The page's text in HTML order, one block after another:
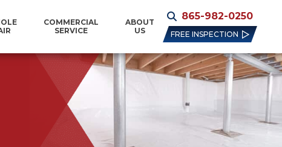
COMMERCIAL
SERVICE
ABOUT
US
865-982-0250
FREE INSPECTION